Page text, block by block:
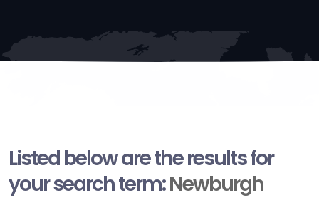
Listed below are the results for
your search term:Newburgh